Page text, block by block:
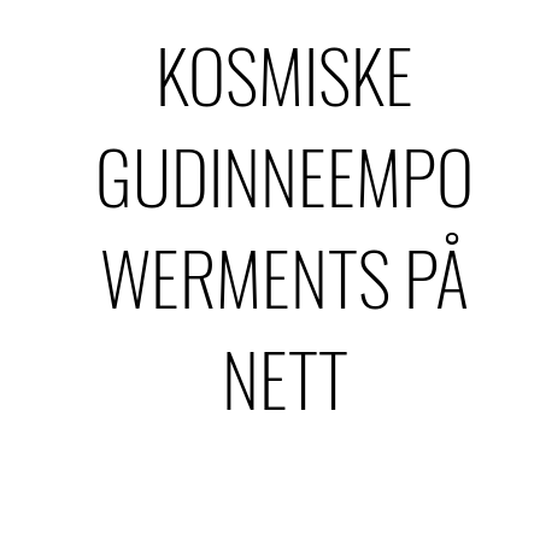
KOSMISKE
GUDINNEEMPO
WERMENTS PÅ
NETT